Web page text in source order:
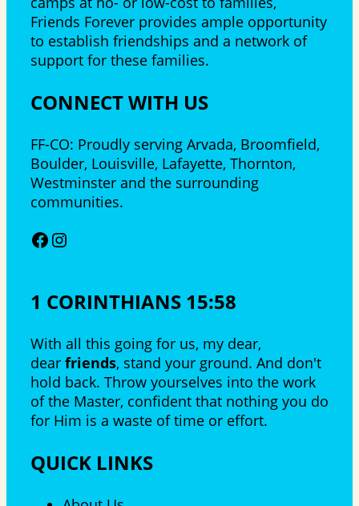
Friends Forever provides ample opportunity
to establish friendships and a network of
support for these families.
CONNECT WITH US
FF-CO: Proudly serving Arvada, Broomfield,
Boulder, Louisville, Lafayette, Thornton,
Westminster and the surrounding
communities.
Facebook
Instagram
1 CORINTHIANS 15:58
With all this going for us, my dear,
dear friends, stand your ground. And don't
hold back. Throw yourselves into the work
of the Master, confident that nothing you do
for Him is a waste of time or effort.
QUICK LINKS